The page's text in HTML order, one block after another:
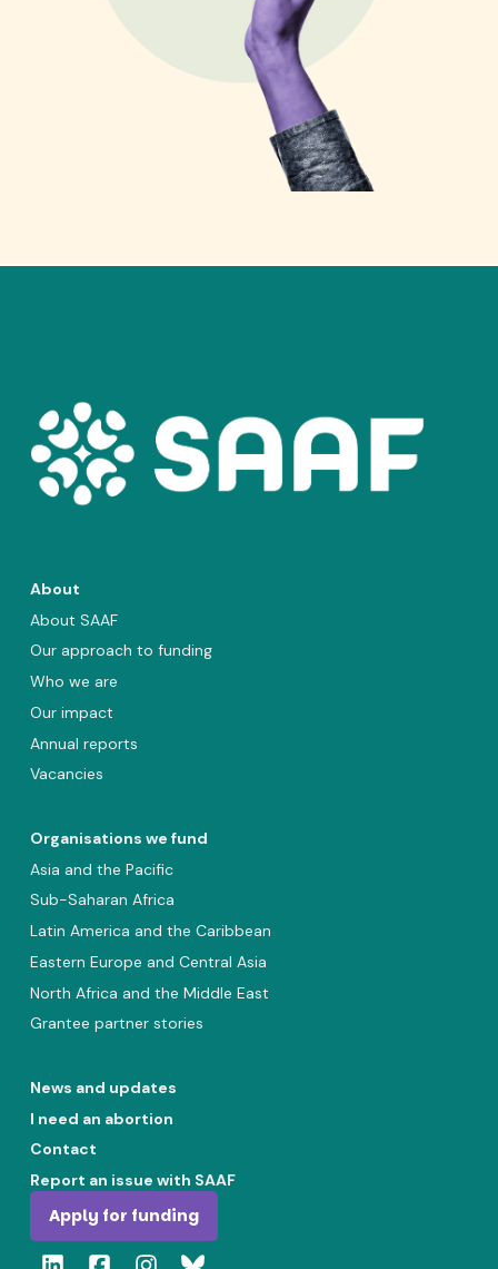
About
About SAAF
Our approach to funding
Who we are
Our impact
Annual reports
Vacancies
Organisations we fund
Asia and the Pacific
Sub-Saharan Africa
Latin America and the Caribbean
Eastern Europe and Central Asia
North Africa and the Middle East
Grantee partner stories
News and updates
I need an abortion
Contact
Report an issue with SAAF
Apply for funding